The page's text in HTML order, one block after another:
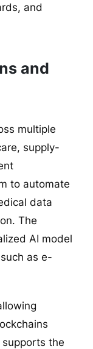
and
and
multiple
supply-
to automate
data
The
AI model
as e-
the